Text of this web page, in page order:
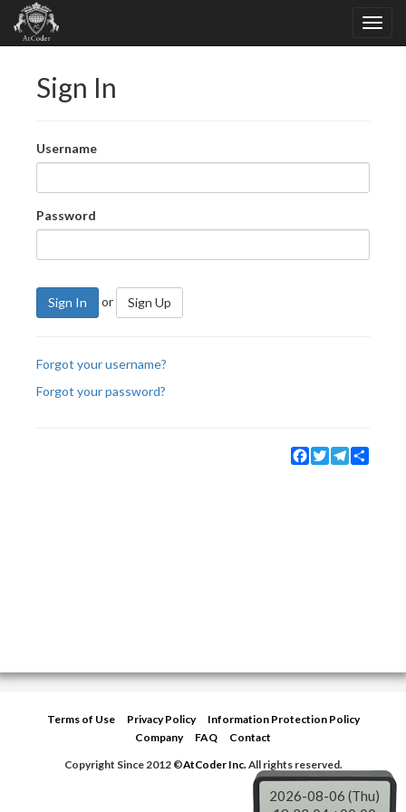
Sign In
Username
Password
Sign In or Sign Up
Forgot your username?
Forgot your password?
Facebook
TwitterTelegram
Terms of Use Privacy Policy
Information Protection Policy
Company
FAQ
Contact
Copyright Since 2012 ©AtCoder Inc.All rights reserved.
2026-08-06 (Thu)